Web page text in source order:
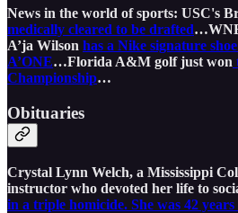
News in the world of sports: USC's
medically cleared to be drafted
A’ja Wilson has a Nike signature
A’ONE…Florida A&M golf just won
Championship…
Obituaries
Crystal Lynn Welch, a Mississippi
instructor who devoted her life to
in a triple homicide. She was 42 years